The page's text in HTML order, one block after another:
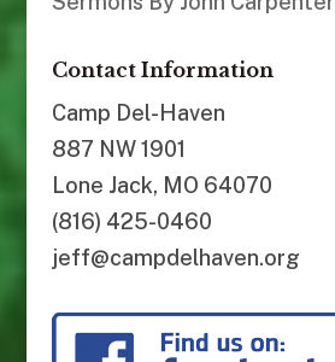
Contact Information
Camp Del-Haven
887 NW 1901
Lone Jack, MO 64070
(816) 425-0460
jeff@campdelhaven.org